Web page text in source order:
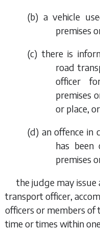
(b) a vehicle
premises
(c) there is
road
officer
premises
or place, or
(d) an offence in
has
premises
the judge may
transport officer,
officers or members of
time or times within